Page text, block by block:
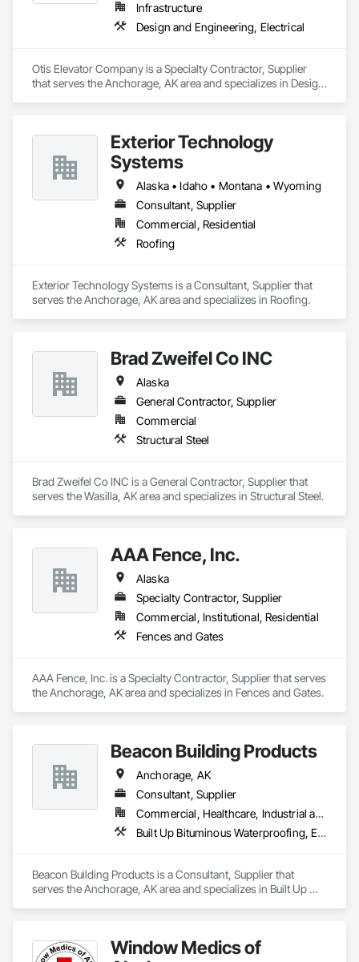
Infrastructure
Design and Engineering, Electrical
Otis Elevator Company is a Specialty Contractor, Supplier
that serves the Anchorage, AK area and specializes in Design
Exterior Technology
Systems
Alaska • Idaho • Montana • Wyoming
Consultant, Supplier
Commercial, Residential
Roofing
Exterior Technology Systems is a Consultant, Supplier that
serves the Anchorage, AK area and specializes in Roofing.
Brad Zweifel Co INC
Alaska
General Contractor, Supplier
Commercial
Structural Steel
Brad Zweifel Co INC is a General Contractor, Supplier that
serves the Wasilla, AK area and specializes in Structural Steel.
AAA Fence, Inc.
Alaska
Specialty Contractor, Supplier
Commercial, Institutional, Residential
Fences and Gates
AAA Fence, Inc. is a Specialty Contractor, Supplier that serves
the Anchorage, AK area and specializes in Fences and Gates.
Beacon Building Products
Anchorage, AK
Consultant, Supplier
Commercial, Healthcare, Industrial and Energy, Infrastructure, Institutional, Residential
Built Up Bituminous Waterproofing, Estimating, Roof Accessories, Roof and Deck Insulation, Roof Panels, Roof Pavers, Roof Specialties, Roof Tiles, Roof Windows, Roof Windows and Skylights, Roofing, Sheet Metal Roofing, Sheet Metal Waterproofing, Sheet Waterproofing, Shingles and Shakes, Thermal Insulation, Water Drainage Exterior Insulation and Finish System, Waterproofing, Weather Barriers
Beacon Building Products is a Consultant, Supplier that
serves the Anchorage, AK area and specializes in Built Up
Skylights, Roofing, Sheet Metal Roofing, Sheet Metal
Window Medics of